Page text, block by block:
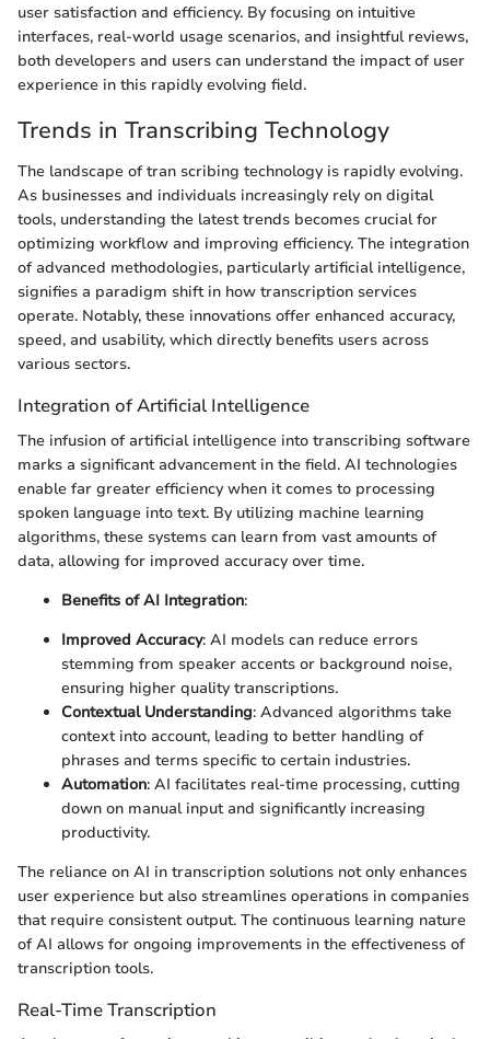
user satisfaction and efficiency. By focusing on intuitive
interfaces, real-world usage scenarios, and insightful reviews,
both developers and users can understand the impact of user
experience in this rapidly evolving field.
Trends in Transcribing Technology
The landscape of tran scribing technology is rapidly evolving.
As businesses and individuals increasingly rely on digital
tools, understanding the latest trends becomes crucial for
optimizing workflow and improving efficiency. The integration
of advanced methodologies, particularly artificial intelligence,
signifies a paradigm shift in how transcription services
operate. Notably, these innovations offer enhanced accuracy,
speed, and usability, which directly benefits users across
various sectors.
Integration of Artificial Intelligence
The infusion of artificial intelligence into transcribing software
marks a significant advancement in the field. AI technologies
enable far greater efficiency when it comes to processing
spoken language into text. By utilizing machine learning
algorithms, these systems can learn from vast amounts of
data, allowing for improved accuracy over time.
Benefits of AI Integration:
Improved Accuracy: AI models can reduce errors
stemming from speaker accents or background noise,
ensuring higher quality transcriptions.
Contextual Understanding: Advanced algorithms take
context into account, leading to better handling of
phrases and terms specific to certain industries.
Automation: AI facilitates real-time processing, cutting
down on manual input and significantly increasing
productivity.
The reliance on AI in transcription solutions not only enhances
user experience but also streamlines operations in companies
that require consistent output. The continuous learning nature
of AI allows for ongoing improvements in the effectiveness of
transcription tools.
Real-Time Transcription